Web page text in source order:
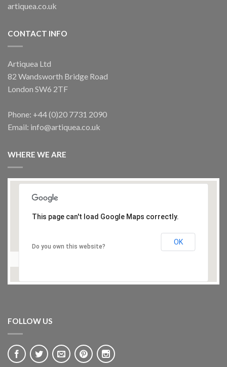
artiquea.co.uk
CONTACT INFO
Artiquea Ltd
82 Wandsworth Bridge Road
London SW6 2TF
Phone: +44 (0)20 7731 2090
Email: info@artiquea.co.uk
WHERE WE ARE
This page can't load Google Maps correctly.
Do you own this website?
OK
FOLLOW US